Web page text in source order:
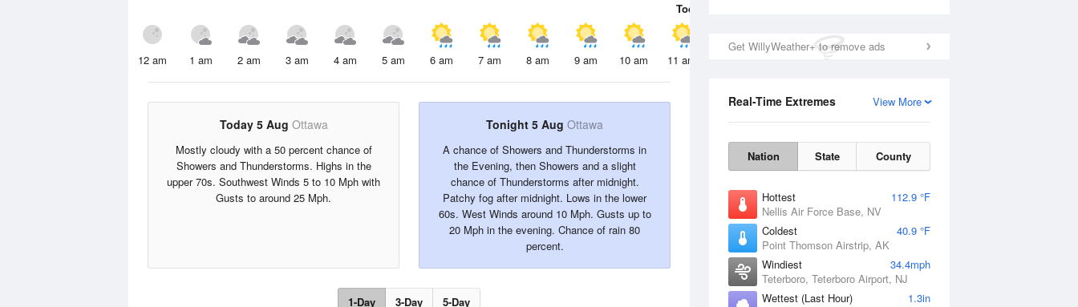
Get WillyWeather+ to remove ads
View More
Real-Time Extremes
Nation State County
Hottest
112.9 °F
Nellis Air Force Base, NV
Coldest
40.9 °F
Point Thomson Airstrip, AK
Windiest
34.4mph
Teterboro, Teterboro Airport, NJ
Wettest (Last Hour)
1.3in
Today
12 am 1 am 2 am 3 am 4 am 5 am 6 am 7 am 8 am 9 am 10 am 11 am 2 pm
Today 5 Aug Ottawa
Mostly cloudy with a 50 percent chance of
Showers and Thunderstorms. Highs in the
upper 70s. Southwest Winds 5 to 10 Mph with
Gusts to around 25 Mph.
Tonight 5 Aug Ottawa
A chance of Showers and Thunderstorms in
the Evening, then Showers and a slight
chance of Thunderstorms after midnight.
Patchy fog after midnight. Lows in the lower
60s. West Winds around 10 Mph. Gusts up to
20 Mph in the evening. Chance of rain 80
percent.
1-Day 3-Day 5-Day